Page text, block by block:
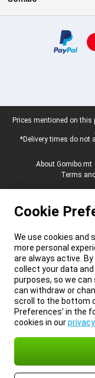
Legal footer
Prices mentioned on
*Delivery times do not
About Gomibo.mt
Terms
Cookie
We use cookies and
more personal
are always active.
collect your data
purposes, so we
can withdraw or
scroll to the bottom
Preferences’ in the
cookies in ourprivacy